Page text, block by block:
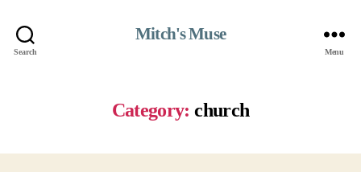
Search
Mitch's Muse
Menu
Category: church